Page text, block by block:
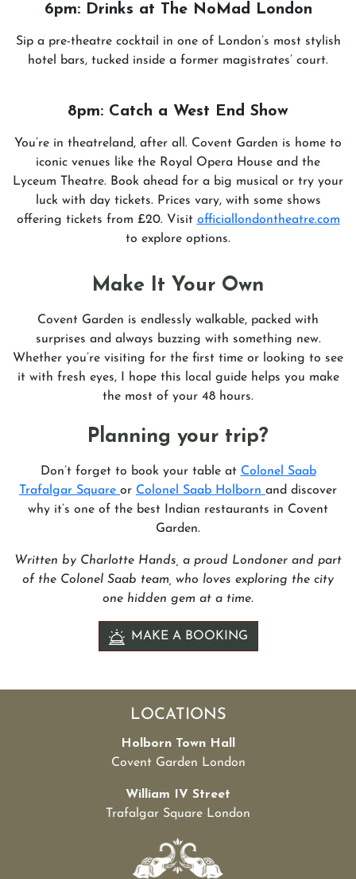
6pm: Drinks at The NoMad London
Sip a pre-theatre cocktail in one of London’s most stylish
hotel bars, tucked inside a former magistrates’ court.
8pm: Catch a West End Show
You’re in theatreland, after all. Covent Garden is home to
iconic venues like the Royal Opera House and the
Lyceum Theatre. Book ahead for a big musical or try your
luck with day tickets. Prices vary, with some shows
offering tickets from £20. Visit officiallondontheatre.com
to explore options.
Make It Your Own
Covent Garden is endlessly walkable, packed with
surprises and always buzzing with something new.
Whether you’re visiting for the first time or looking to see
it with fresh eyes, I hope this local guide helps you make
the most of your 48 hours.
Planning your trip?
Don’t forget to book your table at Colonel Saab
Trafalgar Square or Colonel Saab Holborn and discover
why it’s one of the best Indian restaurants in Covent
Garden.
Written by Charlotte Hands, a proud Londoner and part
of the Colonel Saab team, who loves exploring the city
one hidden gem at a time.
MAKE A BOOKING
LOCATIONS
Holborn Town Hall
Covent Garden London
William IV Street
Trafalgar Square London